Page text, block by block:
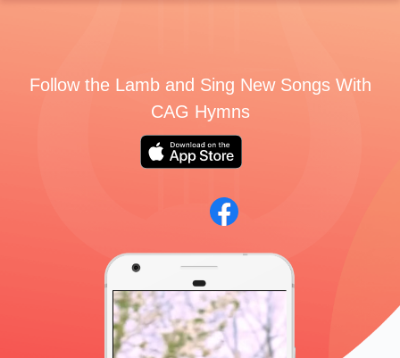
Follow the Lamb and Sing New Songs With
CAG Hymns